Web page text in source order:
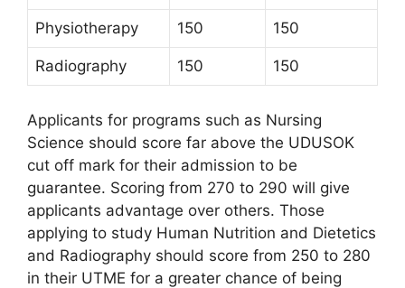
Physiotherapy 150 150
Radiography 150 150
Applicants for programs such as Nursing
Science should score far above the UDUSOK
cut off mark for their admission to be
guarantee. Scoring from 270 to 290 will give
applicants advantage over others. Those
applying to study Human Nutrition and Dietetics
and Radiography should score from 250 to 280
in their UTME for a greater chance of being